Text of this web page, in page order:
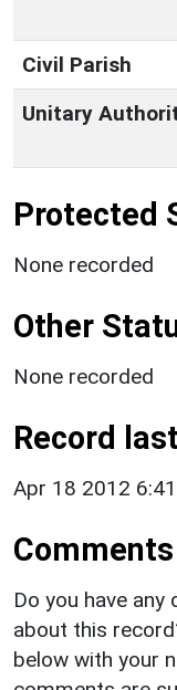
Civil Parish
Unitary
Protected
None recorded
Other
None recorded
Record
Apr 18 2012
Do you have
about this
below with your